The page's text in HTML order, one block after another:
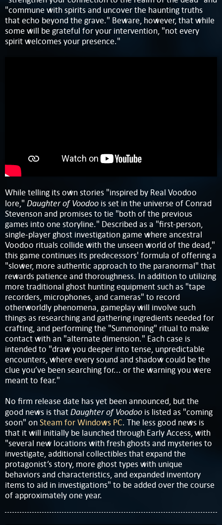
"commune with spirits and uncover the haunting truths
that echo beyond the grave." Beware, however, that while
some will be grateful for your intervention, "not every
spirit welcomes your presence."
While telling its own stories "inspired by Real Voodoo
lore," Daughter of Voodoo is set in the universe of Conrad
Stevenson and promises to tie "both of the previous
games into one storyline." Described as a "first-person,
single-player ghost investigation game where ancestral
Voodoo rituals collide with the unseen world of the dead,"
this game continues its predecessors' formula of offering a
"slower, more authentic approach to the paranormal" that
rewards patience and thoroughness. In addition to utilizing
more traditional ghost hunting equipment such as "tape
recorders, microphones, and cameras" to record
otherworldly phenomena, gameplay will involve such
things as researching and gathering ingredients needed for
crafting, and performing the "Summoning" ritual to make
contact with an "alternate dimension." Each case is
intended to "draw you deeper into tense, unpredictable
encounters, where every sound and shadow could be the
clue you’ve been searching for... or the warning you were
meant to fear."
No firm release date has yet been announced, but the
good news is thatDaughter of Voodoo is listed as "coming
soon" onSteam for Windows PC. The less good news is
that it will initially be launched through Early Access, with
"several new locations with fresh ghosts and mysteries to
investigate, additional collectibles that expand the
protagonist’s story, more ghost types with unique
behaviors and characteristics, and expanded inventory
items to aid in investigations" to be added over the course
of approximately one year.